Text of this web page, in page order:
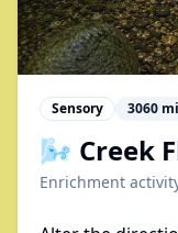
Sensory 3060
🌬️ Creek
Enrichment